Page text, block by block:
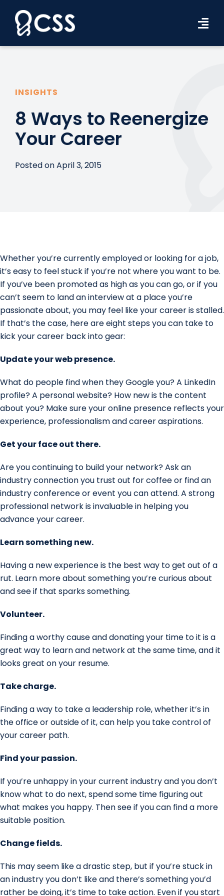
content
About Us
INSIGHTS
8 Ways to Reenergize
Your Career
Posted on April 3, 2015
Whether you’re currently employed or looking for a job,
it’s easy to feel stuck if you’re not where you want to be.
If you’ve been promoted as high as you can go, or if you
can’t seem to land an interview at a place you’re
passionate about, you may feel like your career is stalled.
If that’s the case, here are eight steps you can take to
kick your career back into gear:
Update your web presence.
What do people find when they Google you? A LinkedIn
profile? A personal website? How new is the content
about you? Make sure your online presence reflects your
experience, professionalism and career aspirations.
Get your face out there.
Are you continuing to build your network? Ask an
industry connection you trust out for coffee or find an
industry conference or event you can attend. A strong
professional network is invaluable in helping you
advance your career.
Learn something new.
Having a new experience is the best way to get out of a
rut. Learn more about something you’re curious about
and see if that sparks something.
Volunteer.
Finding a worthy cause and donating your time to it is a
great way to learn and network at the same time, and it
looks great on your resume.
Take charge.
Finding a way to take a leadership role, whether it’s in
the office or outside of it, can help you take control of
your career path.
Find your passion.
If you’re unhappy in your current industry and you don’t
know what to do next, spend some time figuring out
what makes you happy. Then see if you can find a more
suitable position.
Change fields.
This may seem like a drastic step, but if you’re stuck in
an industry you don’t like and there’s something you’d
rather be doing, it’s time to take action. Even if you start